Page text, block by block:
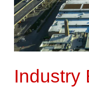
Industry